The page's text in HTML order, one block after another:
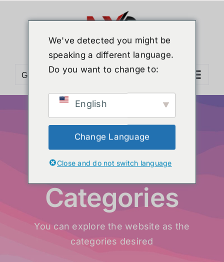
Go to...
Product
Categories
You can explore the website as the
categories desired
We've detected you might be
speaking a different language.
Do you want to change to:
English
Change Language
Close and do not switch language